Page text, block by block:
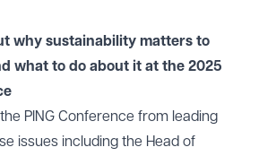
why sustainability matters to
what to do about it at the 2025
PING Conference from leading
issues including the Head of